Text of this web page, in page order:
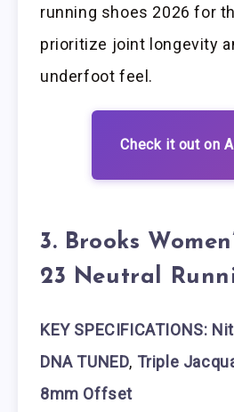
running shoes 2026 for
prioritize joint longevity
underfoot feel.
Check it out on
3. Brooks
23 Neutral
KEY SPECIFICATIONS:
DNA TUNED, Triple
8mm Offset